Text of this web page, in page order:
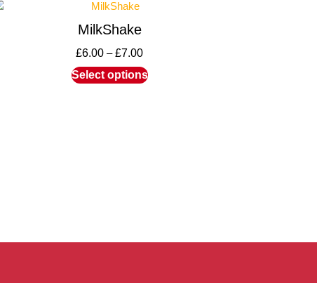
MilkShake
£6.00 – £7.00
Select options